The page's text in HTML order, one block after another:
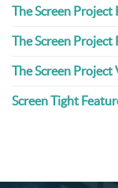
The Screen
The Screen Project
The Screen Project
Screen Tight